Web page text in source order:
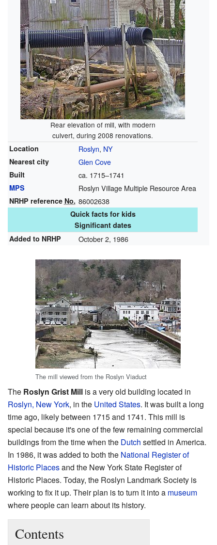
Rear elevation of mill, with modern
culvert, during 2008 renovations.
Location
Roslyn, NY
Nearest city Glen Cove
Built ca. 1715–1741
MPS Roslyn Village Multiple Resource Area
NRHP reference No. 86002638
Quick facts for kids
Significant dates
Added to NRHP
October 2, 1986
The mill viewed from the Roslyn Viaduct
The Roslyn Grist Mill is a very old building located in
Roslyn, New York, in the United States. It was built a long
time ago, likely between 1715 and 1741. This mill is
special because it's one of the few remaining commercial
buildings from the time when the Dutch settled in America.
In 1986, it was added to both the National Register of
Historic Placesand the New York State Register of
Historic Places. Today, the Roslyn Landmark Society is
working to fix it up. Their plan is to turn it into a museum
where people can learn about its history.
Contents